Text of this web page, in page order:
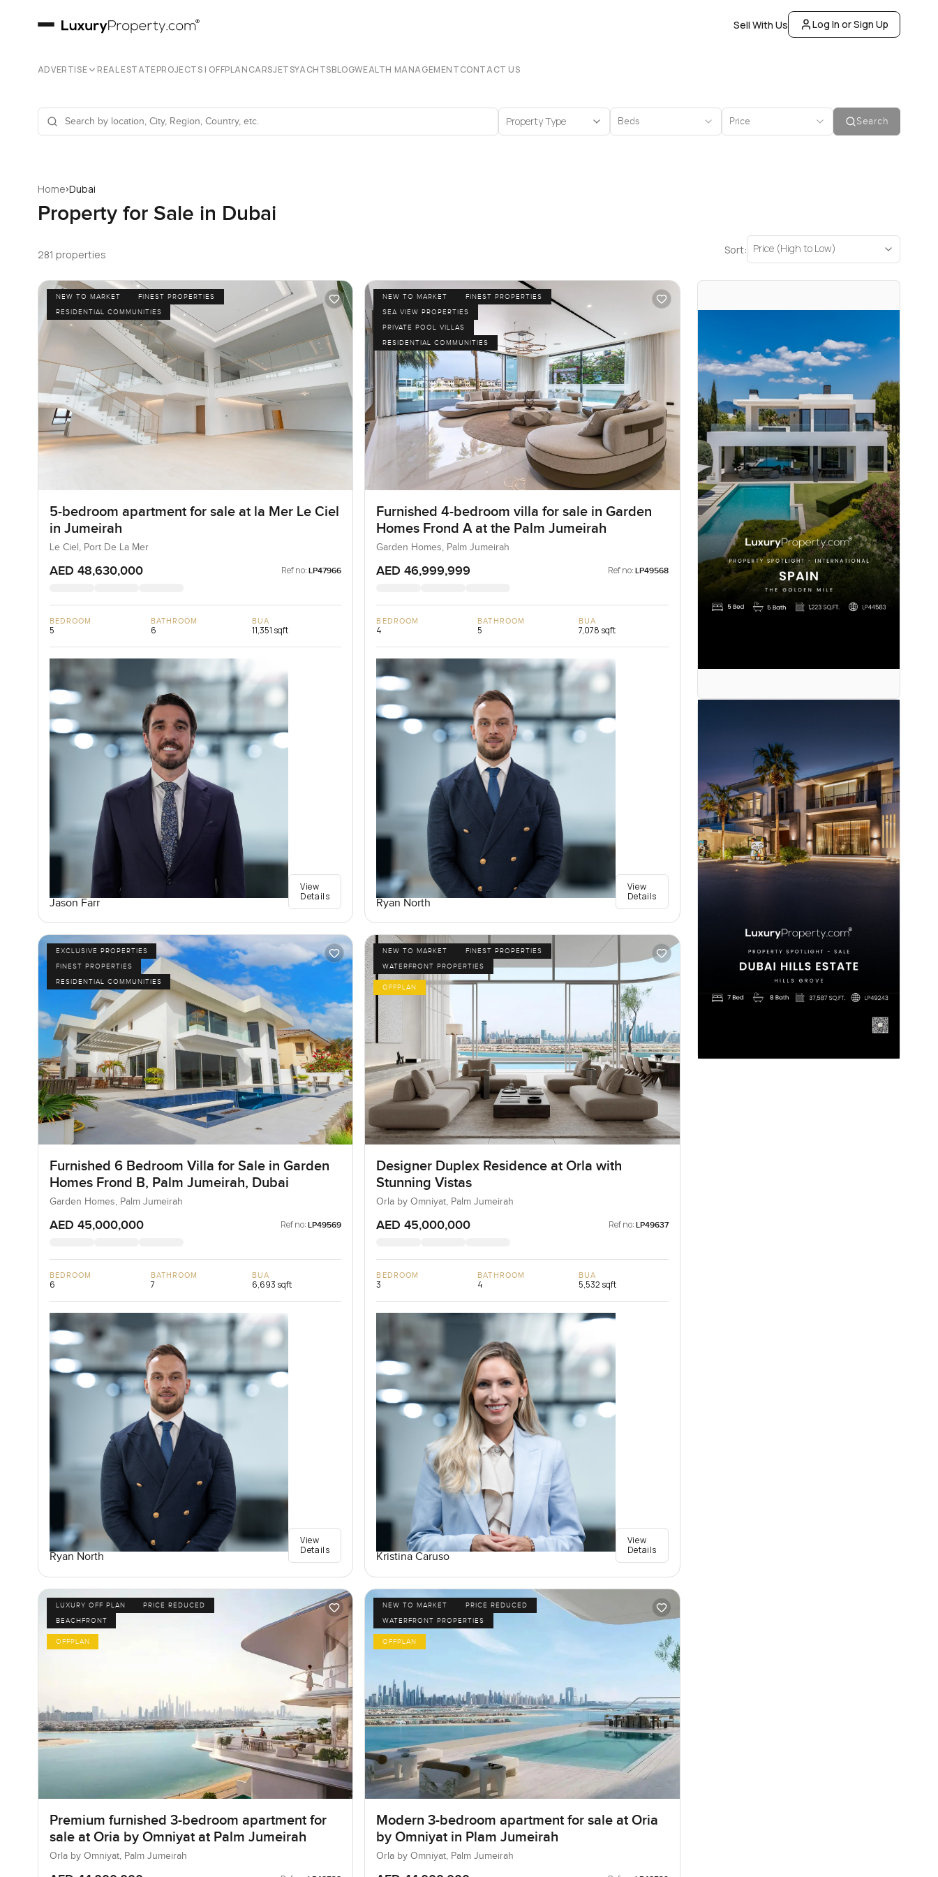
Sell With Us Log In or Sign Up
ADVERTISE REAL ESTATEPROJECTS | OFFPLANCARSJETSYACHTSBLOGWEALTH MANAGEMENTCONTACT US
Property Type Beds Price Search
Home›Dubai
Property for Sale in Dubai
281 properties Sort: Price (High to Low)
NEW TO MARKET
FINEST PROPERTIES
RESIDENTIAL COMMUNITIES
5-bedroom apartment for sale at la Mer Le Ciel
in Jumeirah
Le Ciel, Port De La Mer
AED 48,630,000 Ref no: LP47966
BEDROOM
5
BATHROOM
6
BUA
11,351 sqft
Jason Farr
View
Details
NEW TO MARKET
FINEST PROPERTIES
SEA VIEW PROPERTIES
PRIVATE POOL VILLAS
RESIDENTIAL COMMUNITIES
Furnished 4-bedroom villa for sale in Garden
Homes Frond A at the Palm Jumeirah
Garden Homes, Palm Jumeirah
AED 46,999,999 Ref no: LP49568
BEDROOM
4
BATHROOM
5
BUA
7,078 sqft
Ryan North
View
Details
EXCLUSIVE PROPERTIES
FINEST PROPERTIES
RESIDENTIAL COMMUNITIES
Furnished 6 Bedroom Villa for Sale in Garden
Homes Frond B, Palm Jumeirah, Dubai
Garden Homes, Palm Jumeirah
AED 45,000,000 Ref no: LP49569
BEDROOM
6
BATHROOM
7
BUA
6,693 sqft
Ryan North
View
Details
NEW TO MARKET
FINEST PROPERTIES
WATERFRONT PROPERTIES
OFFPLAN
Designer Duplex Residence at Orla with
Stunning Vistas
Orla by Omniyat, Palm Jumeirah
AED 45,000,000 Ref no: LP49637
BEDROOM
3
BATHROOM
4
BUA
5,532 sqft
Kristina Caruso
View
Details
LUXURY OFF PLAN
PRICE REDUCED
BEACHFRONT
OFFPLAN
Premium furnished 3-bedroom apartment for
sale at Oria by Omniyat at Palm Jumeirah
Orla by Omniyat, Palm Jumeirah
NEW TO MARKET
PRICE REDUCED
WATERFRONT PROPERTIES
OFFPLAN
Modern 3-bedroom apartment for sale at Oria
by Omniyat in Plam Jumeirah
Orla by Omniyat, Palm Jumeirah